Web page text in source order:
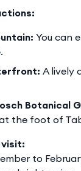
You can
A lively
Botanical
the foot of
to